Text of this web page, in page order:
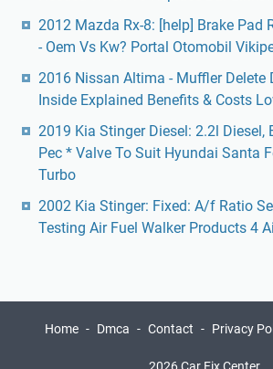
2012 Mazda Rx-8: [help] Brake Pad
- Oem Vs Kw? Portal Otomobil
2016 Nissan Altima - Muffler Delete
Inside Explained Benefits & Costs
2019 Kia Stinger Diesel: 2.2l Diesel,
Pec * Valve To Suit Hyundai Santa
Turbo
2002 Kia Stinger: Fixed: A/f Ratio
Testing Air Fuel Walker Products 4
Home Dmca Contact Privacy